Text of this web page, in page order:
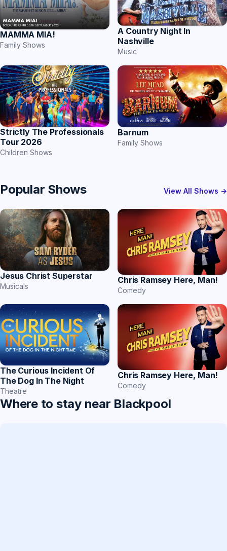
MAMMA MIA!
Family Shows
A Country Night In
Nashville
Music
Strictly The Professionals
Tour 2026
Children Shows
Barnum
Family Shows
Popular Shows View All Shows →
Jesus Christ Superstar
Musicals
Chris Ramsey Here, Man!
Comedy
The Curious Incident Of
The Dog In The Night
Theatre
Chris Ramsey Here, Man!
Comedy
Where to stay near Blackpool